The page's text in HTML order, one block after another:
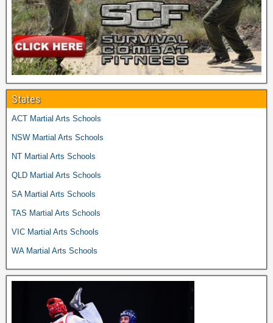
States
ACT Martial Arts Schools
NSW Martial Arts Schools
NT Martial Arts Schools
QLD Martial Arts Schools
SA Martial Arts Schools
TAS Martial Arts Schools
VIC Martial Arts Schools
WA Martial Arts Schools